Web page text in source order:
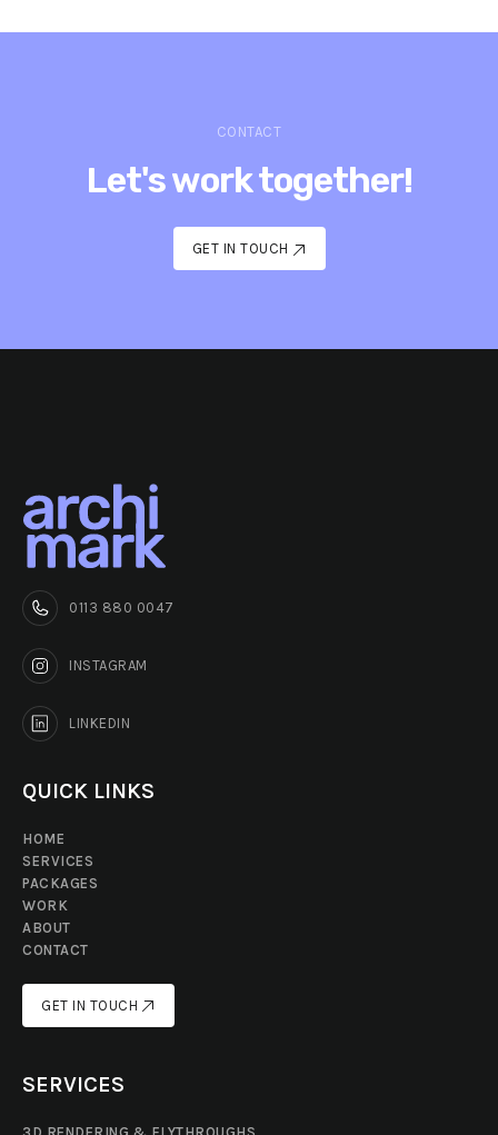
CONTACT
Let's work together!
GET IN TOUCH
0113 880 0047
INSTAGRAM
LINKEDIN
QUICK LINKS
HOME
SERVICES
PACKAGES
WORK
ABOUT
CONTACT
GET IN TOUCH
SERVICES